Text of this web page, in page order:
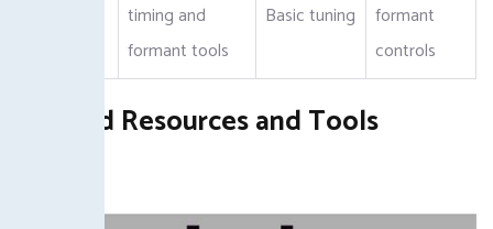
timing and
formant tools
Basic tuning
formant
controls
Related Resources and Tools